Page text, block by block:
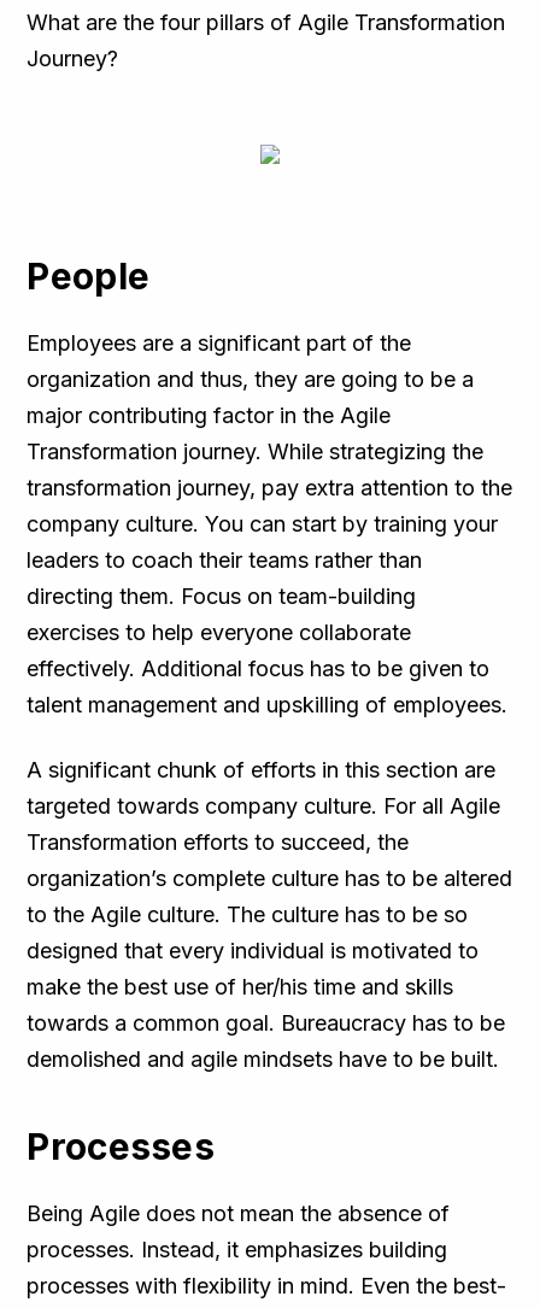
What are the four pillars of Agile Transformation
Journey?
People
Employees are a significant part of the
organization and thus, they are going to be a
major contributing factor in the Agile
Transformation journey. While strategizing the
transformation journey, pay extra attention to the
company culture. You can start by training your
leaders to coach their teams rather than
directing them. Focus on team-building
exercises to help everyone collaborate
effectively. Additional focus has to be given to
talent management and upskilling of employees.
A significant chunk of efforts in this section are
targeted towards company culture. For all Agile
Transformation efforts to succeed, the
organization’s complete culture has to be altered
to the Agile culture. The culture has to be so
designed that every individual is motivated to
make the best use of her/his time and skills
towards a common goal. Bureaucracy has to be
demolished and agile mindsets have to be built.
Processes
Being Agile does not mean the absence of
processes. Instead, it emphasizes building
processes with flexibility in mind. Even the best-